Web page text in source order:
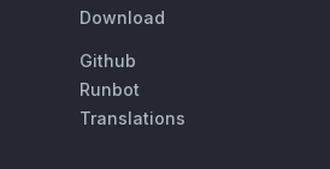
Download
Github
Runbot
Translations